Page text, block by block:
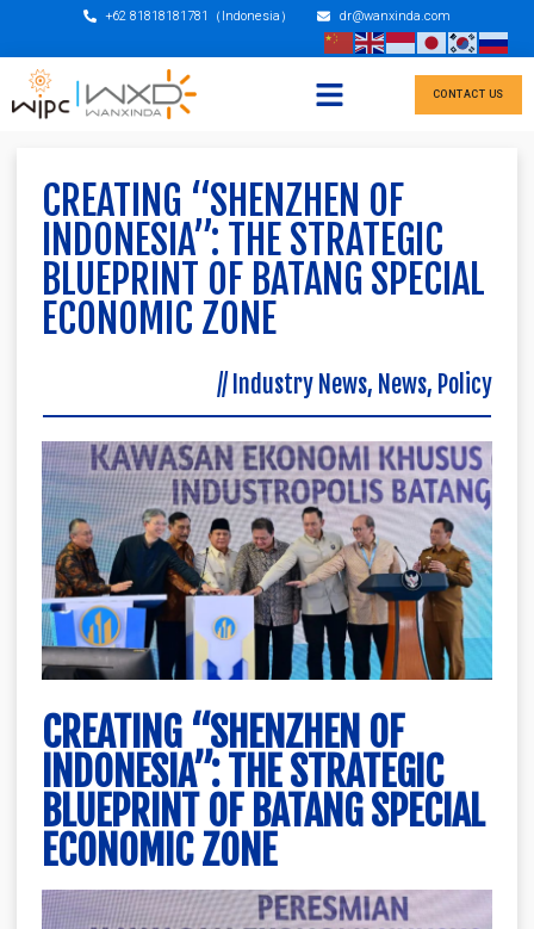
+62 81818181781（Indonesia） dr@wanxinda.com
CONTACT US
CREATING “SHENZHEN OF
INDONESIA”: THE STRATEGIC
BLUEPRINT OF BATANG SPECIAL
ECONOMIC ZONE
// Industry News, News, Policy
CREATING “SHENZHEN OF
INDONESIA”: THE STRATEGIC
BLUEPRINT OF BATANG SPECIAL
ECONOMIC ZONE